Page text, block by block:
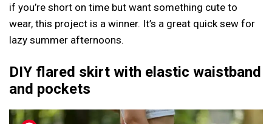
if you’re short on time but want something cute to
wear, this project is a winner. It’s a great quick sew for
lazy summer afternoons.
DIY flared skirt with elastic waistband
and pockets